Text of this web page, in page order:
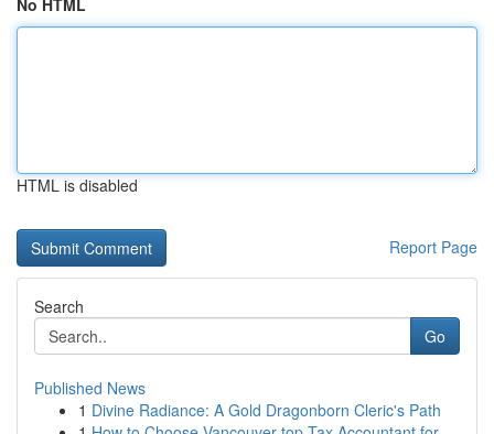
No HTML
HTML is disabled
Report Page
Search
Go
Published News
1 Divine Radiance: A Gold Dragonborn Cleric's Path